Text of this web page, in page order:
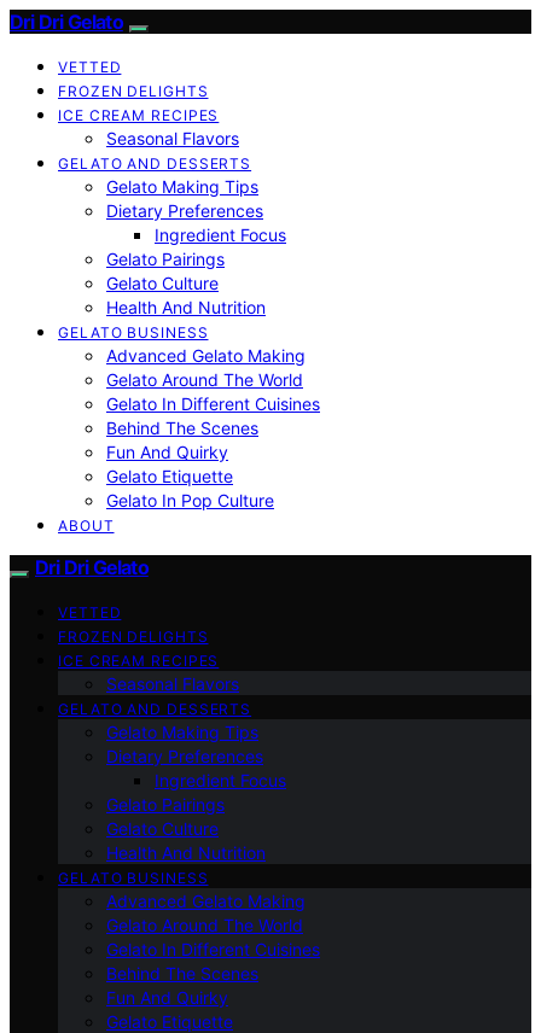
Dri Dri Gelato
VETTED
FROZEN DELIGHTS
ICE CREAM RECIPES
Seasonal Flavors
GELATO AND DESSERTS
Gelato Making Tips
Dietary Preferences
Ingredient Focus
Gelato Pairings
Gelato Culture
Health And Nutrition
GELATO BUSINESS
Advanced Gelato Making
Gelato Around The World
Gelato In Different Cuisines
Behind The Scenes
Fun And Quirky
Gelato Etiquette
Gelato In Pop Culture
ABOUT
Dri Dri Gelato
VETTED
FROZEN DELIGHTS
ICE CREAM RECIPES
Seasonal Flavors
GELATO AND DESSERTS
Gelato Making Tips
Dietary Preferences
Ingredient Focus
Gelato Pairings
Gelato Culture
Health And Nutrition
GELATO BUSINESS
Advanced Gelato Making
Gelato Around The World
Gelato In Different Cuisines
Behind The Scenes
Fun And Quirky
Gelato Etiquette